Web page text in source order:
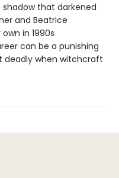
that darkened
and Beatrice
in 1990s
can be a punishing
deadly when witchcraft